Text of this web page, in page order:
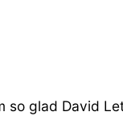
so glad David